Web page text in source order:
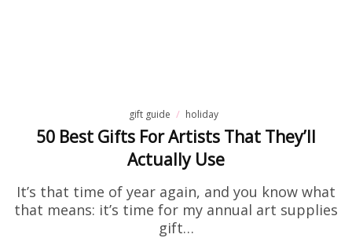
gift guide holiday
50 Best Gifts For Artists That They’ll
Actually Use
It’s that time of year again, and you know what
that means: it’s time for my annual art supplies
gift…